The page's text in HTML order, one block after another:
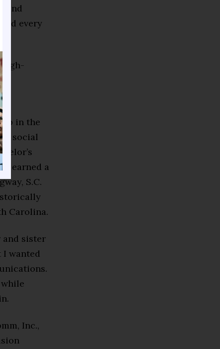
and
every
high-
up in the
social
earned a
S.C.
Carolina.
and sister
I wanted
Inc.,